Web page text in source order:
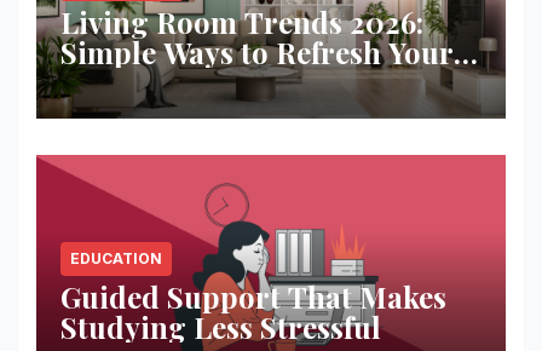
Living Room Trends 2026:
Simple Ways to Refresh Your
Space
EDUCATION
Guided Support That Makes
Studying Less Stressful